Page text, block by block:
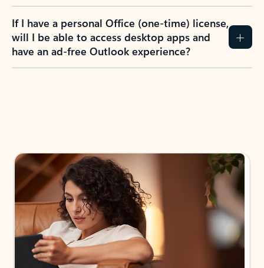
If I have a personal Office (one-time) license,
will I be able to access desktop apps and
have an ad-free Outlook experience?